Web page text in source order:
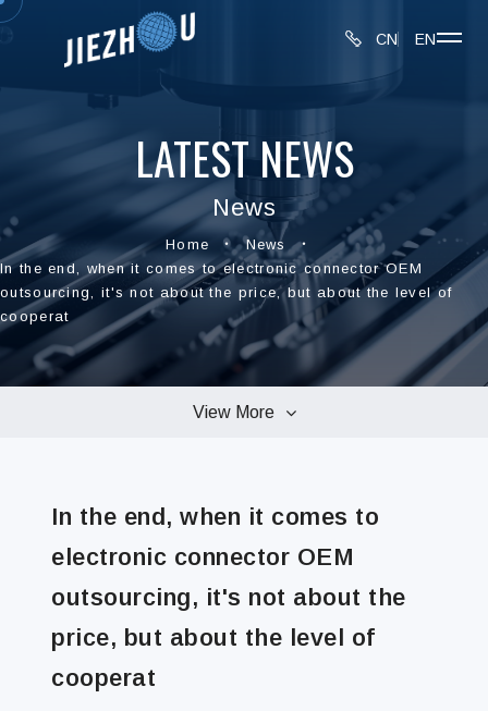
CN EN
LATEST NEWS
News
Home
News
In the end, when it comes to electronic connector OEM
outsourcing, it's not about the price, but about the level of
cooperat
View More
News
In the end, when it comes to
electronic connector OEM
outsourcing, it's not about the
price, but about the level of
cooperat